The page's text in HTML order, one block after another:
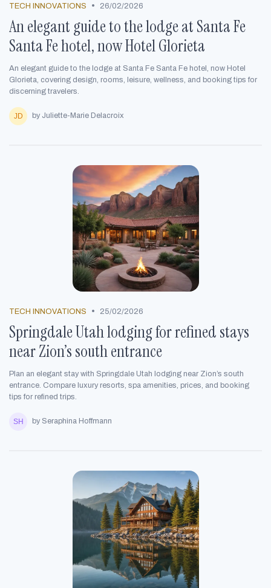
TECH INNOVATIONS • 26/02/2026
An elegant guide to the lodge at Santa Fe
Santa Fe hotel, now Hotel Glorieta
An elegant guide to the lodge at Santa Fe Santa Fe hotel, now Hotel
Glorieta, covering design, rooms, leisure, wellness, and booking tips for
discerning travelers.
by Juliette-Marie Delacroix
TECH INNOVATIONS • 25/02/2026
Springdale Utah lodging for refined stays
near Zion’s south entrance
Plan an elegant stay with Springdale Utah lodging near Zion’s south
entrance. Compare luxury resorts, spa amenities, prices, and booking
tips for refined trips.
by Seraphina Hoffmann